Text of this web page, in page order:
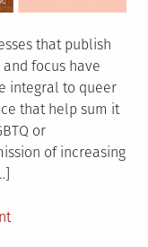
that publish
and focus have
integral to queer
that help sum it
or
of increasing
on